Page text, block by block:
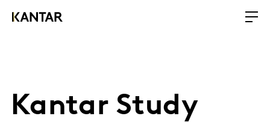
Kantar Study